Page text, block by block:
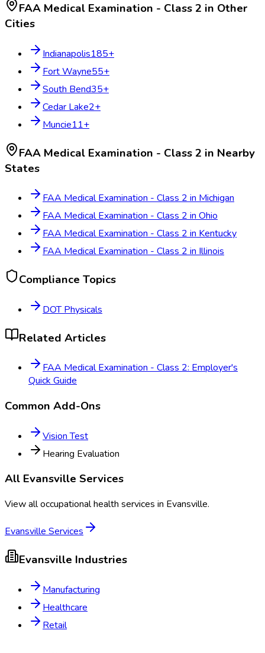
FAA Medical Examination - Class 2 in Other
Cities
Indianapolis185+
Fort Wayne55+
South Bend35+
Cedar Lake2+
Muncie11+
FAA Medical Examination - Class 2 in Nearby
States
FAA Medical Examination - Class 2 in Michigan
FAA Medical Examination - Class 2 in Ohio
FAA Medical Examination - Class 2 in Kentucky
FAA Medical Examination - Class 2 in Illinois
Compliance Topics
DOT Physicals
Related Articles
FAA Medical Examination - Class 2: Employer's
Quick Guide
Common Add-Ons
Vision Test
Hearing Evaluation
All Evansville Services
View all occupational health services in Evansville.
Evansville Services
Evansville Industries
Manufacturing
Healthcare
Retail